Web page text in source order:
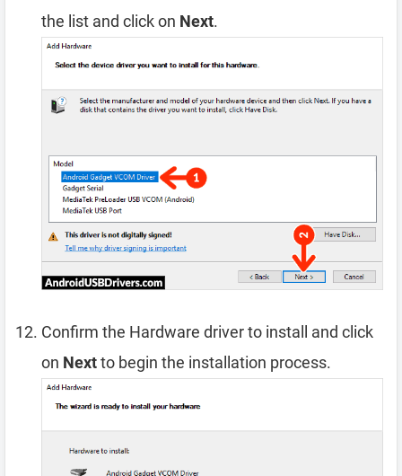
the list and click on Next.
Confirm the Hardware driver to install and click
on Nextto begin the installation process.